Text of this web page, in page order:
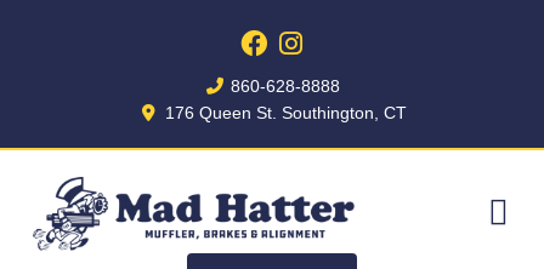
860-628-8888
176 Queen St. Southington, CT